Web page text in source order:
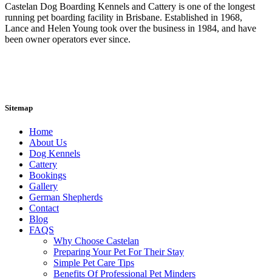
Castelan Dog Boarding Kennels and Cattery is one of the longest
running pet boarding facility in Brisbane. Established in 1968,
Lance and Helen Young took over the business in 1984, and have
been owner operators ever since.
Sitemap
Home
About Us
Dog Kennels
Cattery
Bookings
Gallery
German Shepherds
Contact
Blog
FAQS
Why Choose Castelan
Preparing Your Pet For Their Stay
Simple Pet Care Tips
Benefits Of Professional Pet Minders